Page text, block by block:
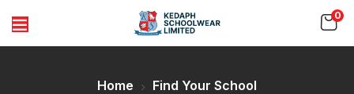
0
Home
Find Your School